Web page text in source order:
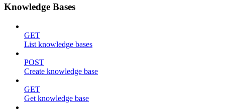
Knowledge Bases
GET
List knowledge bases
POST
Create knowledge base
GET
Get knowledge base